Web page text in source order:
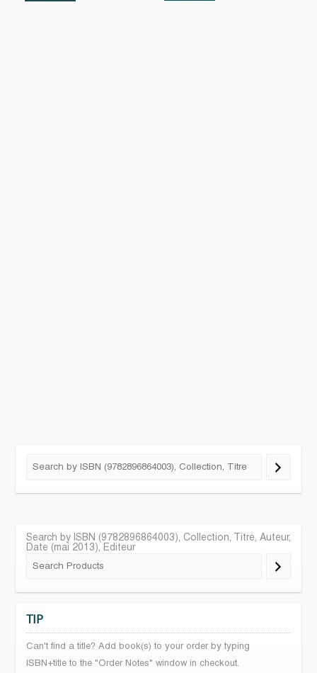
Search by ISBN (9782896864003), Collection, Titre, Auteur,
Date (mai 2013), Editeur
TIP
Can't find a title? Add book(s) to your order by typing
ISBN+title to the "Order Notes" window in checkout.